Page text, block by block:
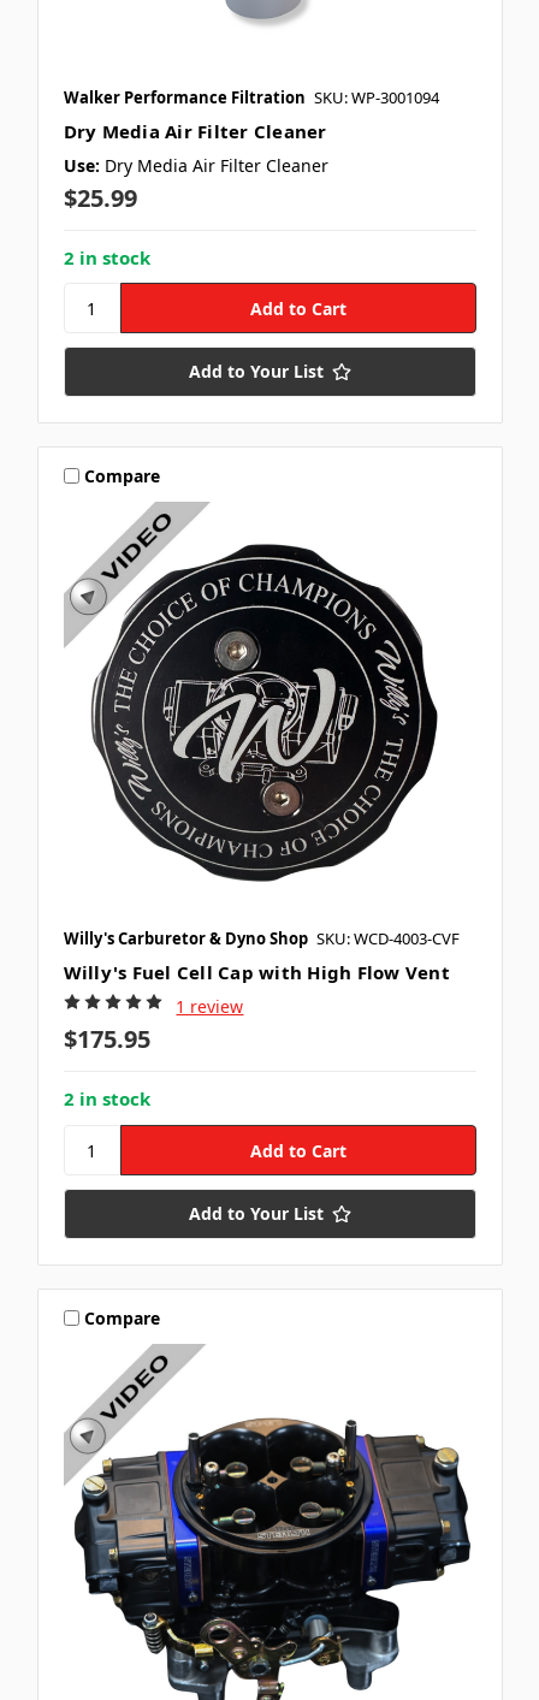
Walker Performance Filtration SKU: WP-3001094
Dry Media Air Filter Cleaner
Use: Dry Media Air Filter Cleaner
$25.99
2 in stock
Add to Your List
Compare
Willy's Carburetor & Dyno Shop SKU: WCD-4003-CVF
Willy's Fuel Cell Cap with High Flow Vent
1 review
$175.95
2 in stock
Add to Your List
Compare
receive marketing text messages (e.g. promos, cart reminders) from
Crate Insider.com at the number provided, including messages sent
Privacy Policy&Terms.
TAP SUBSCRIBE 👆